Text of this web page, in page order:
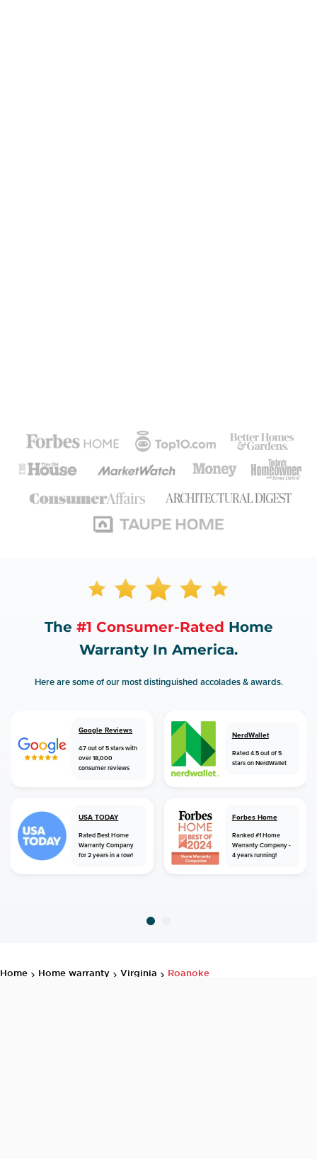
The #1 Consumer-Rated Home
Warranty In America.
Here are some of our most distinguished accolades & awards.
Google Reviews
4.7 out of 5 stars with
over 18,000
consumer reviews
NerdWallet
Rated 4.5 out of 5
stars on NerdWallet
USA TODAY
Rated Best Home
Warranty Company
for 2 years in a row!
Forbes Home
Ranked #1 Home
Warranty Company -
4 years running!
home home warranty virginia roanoke